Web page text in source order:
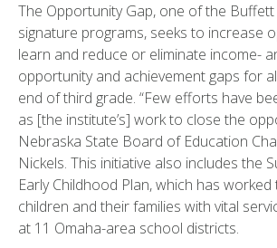
The Opportunity Gap, one of the Buffett
signature programs, seeks to increase
learn and reduce or eliminate income-
opportunity and achievement gaps for
end of third grade. “Few efforts have
as [the institute’s] work to close the
Nebraska State Board of Education
Nickels. This initiative also includes the
Early Childhood Plan, which has
children and their families with vital
at 11 Omaha-area school districts.